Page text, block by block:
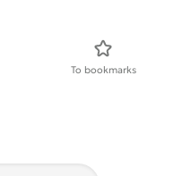
To bookmarks